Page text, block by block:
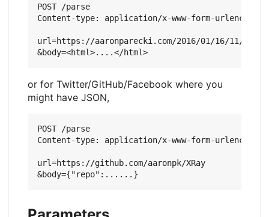
POST /parse
Content-type: application/x-www-form-urlencoded
url=https://aaronparecki.com/2016/01/16/11/
or for Twitter/GitHub/Facebook where you
might have JSON,
POST /parse
Content-type: application/x-www-form-urlencoded
url=https://github.com/aaronpk/XRay